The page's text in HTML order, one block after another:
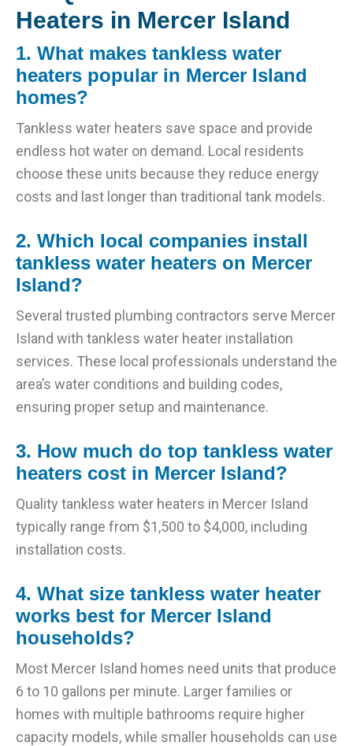
Heaters in Mercer Island
1. What makes tankless water
heaters popular in Mercer Island
homes?
Tankless water heaters save space and provide
endless hot water on demand. Local residents
choose these units because they reduce energy
costs and last longer than traditional tank models.
2. Which local companies install
tankless water heaters on Mercer
Island?
Several trusted plumbing contractors serve Mercer
Island with tankless water heater installation
services. These local professionals understand the
area’s water conditions and building codes,
ensuring proper setup and maintenance.
3. How much do top tankless water
heaters cost in Mercer Island?
Quality tankless water heaters in Mercer Island
typically range from $1,500 to $4,000, including
installation costs.
4. What size tankless water heater
works best for Mercer Island
households?
Most Mercer Island homes need units that produce
6 to 10 gallons per minute. Larger families or
homes with multiple bathrooms require higher
capacity models, while smaller households can use